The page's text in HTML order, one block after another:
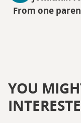
From one
YOU